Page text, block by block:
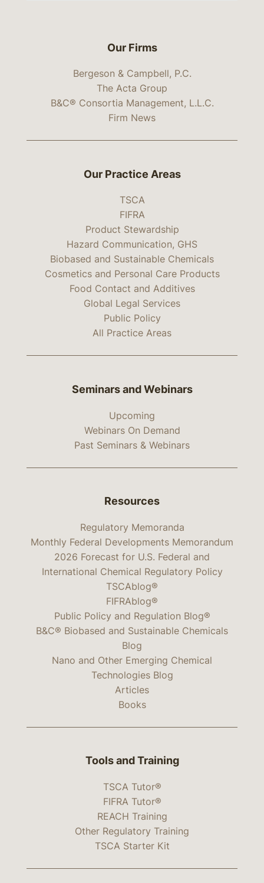
Our Firms
Bergeson & Campbell, P.C.
The Acta Group
B&C® Consortia Management, L.L.C.
Firm News
Our Practice Areas
TSCA
FIFRA
Product Stewardship
Hazard Communication, GHS
Biobased and Sustainable Chemicals
Cosmetics and Personal Care Products
Food Contact and Additives
Global Legal Services
Public Policy
All Practice Areas
Seminars and Webinars
Upcoming
Webinars On Demand
Past Seminars & Webinars
Resources
Regulatory Memoranda
Monthly Federal Developments Memorandum
2026 Forecast for U.S. Federal and
International Chemical Regulatory Policy
TSCAblog®
FIFRAblog®
Public Policy and Regulation Blog®
B&C® Biobased and Sustainable Chemicals
Blog
Nano and Other Emerging Chemical
Technologies Blog
Articles
Books
Tools and Training
TSCA Tutor®
FIFRA Tutor®
REACH Training
Other Regulatory Training
TSCA Starter Kit